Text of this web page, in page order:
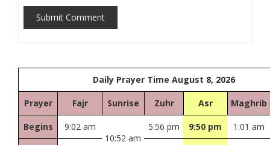
Submit Comment
Daily Prayer Time August 8, 2026
Prayer Fajr Sunrise Zuhr Asr Maghrib
Begins
9:02 am
10:52 am
5:56 pm 9:50 pm 1:01 am